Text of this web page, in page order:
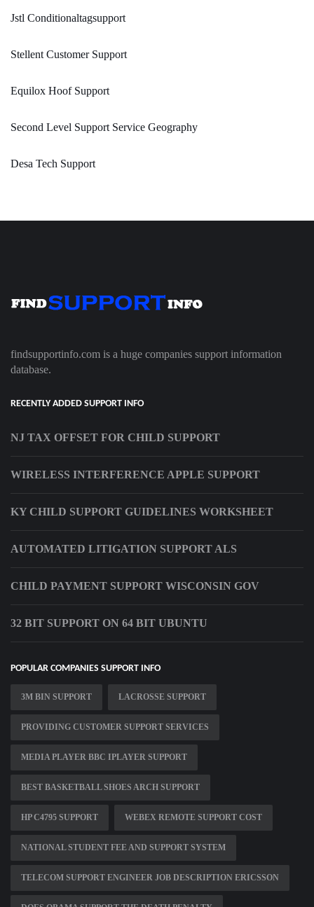
Jstl Conditionaltagsupport
Stellent Customer Support
Equilox Hoof Support
Second Level Support Service Geography
Desa Tech Support
findsupportinfo.com is a huge companies support information
database.
RECENTLY ADDED SUPPORT INFO
NJ TAX OFFSET FOR CHILD SUPPORT
WIRELESS INTERFERENCE APPLE SUPPORT
KY CHILD SUPPORT GUIDELINES WORKSHEET
AUTOMATED LITIGATION SUPPORT ALS
CHILD PAYMENT SUPPORT WISCONSIN GOV
32 BIT SUPPORT ON 64 BIT UBUNTU
POPULAR COMPANIES SUPPORT INFO
3M BIN SUPPORT LACROSSE SUPPORT
PROVIDING CUSTOMER SUPPORT SERVICES
MEDIA PLAYER BBC IPLAYER SUPPORT
BEST BASKETBALL SHOES ARCH SUPPORT
HP C4795 SUPPORT WEBEX REMOTE SUPPORT COST
NATIONAL STUDENT FEE AND SUPPORT SYSTEM
TELECOM SUPPORT ENGINEER JOB DESCRIPTION ERICSSON